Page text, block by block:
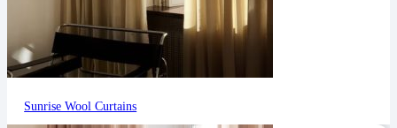
Sunrise Wool Curtains